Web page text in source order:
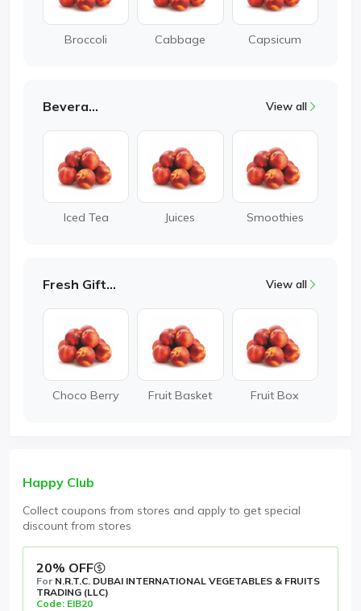
Broccoli Cabbage Capsicum
Beverages View all
Iced Tea Juices Smoothies
Fresh Gifting View all
Choco Berry Fruit Basket Fruit Box
Happy Club
Collect coupons from stores and apply to get special
discount from stores
20% OFF
For N.R.T.C. DUBAI INTERNATIONAL VEGETABLES & FRUITS
TRADING (LLC)
Code: EIB20